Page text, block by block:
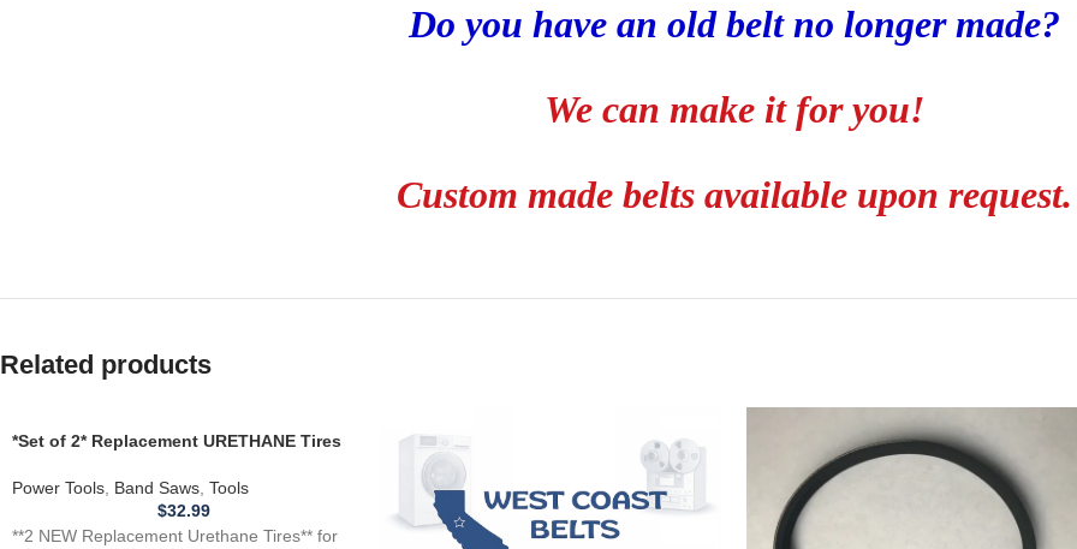
Do you have an old belt no longer made?
We can make it for you!
Custom made belts available upon request.
Related products
*Set of 2* Replacement URETHANE Tires
Saw .110
Power Tools, Band Saws, Tools
$32.99
**2 NEW Replacement Urethane Tires** for